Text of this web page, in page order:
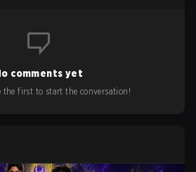
comments yet
the first to start the conversation!